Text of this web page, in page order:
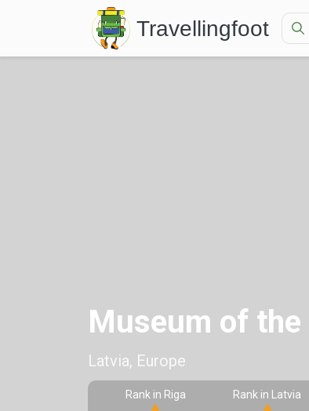
Travellingfoot
Museum of
Latvia, Europe
Rank in Riga Rank in Latvia